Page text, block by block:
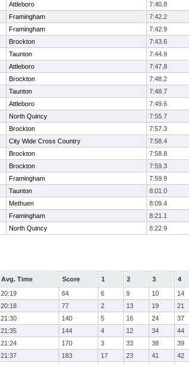
Attleboro 7:40.8
Framingham 7:42.2
Framingham 7:42.9
Brockton 7:43.6
Taunton 7:44.9
Attleboro 7:47.8
Brockton 7:48.2
Taunton 7:48.7
Attleboro 7:49.6
North Quincy 7:55.7
Brockton 7:57.3
City Wide Cross Country 7:58.4
Brockton 7:58.8
Brockton 7:59.3
Framingham 7:59.9
Taunton 8:01.0
Methuen 8:09.4
Framingham 8:21.1
North Quincy 8:22.9
Avg. Time Score 1 2 3 4
20:19 64 6 9 10 14
20:18 77 2 13 19 21
21:30 140 5 16 24 37
21:35 144 4 12 34 44
21:24 170 3 33 38 39
21:37 183 17 23 41 42